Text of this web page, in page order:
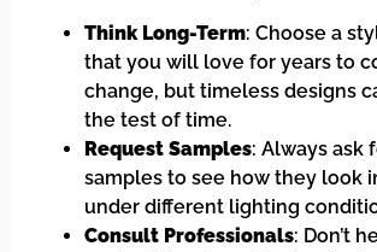
Think Long-Term: Choose a
that you will love for years to
change, but timeless designs
the test of time.
Request Samples: Always ask
samples to see how they look
under different lighting
Consult Professionals: Don’t